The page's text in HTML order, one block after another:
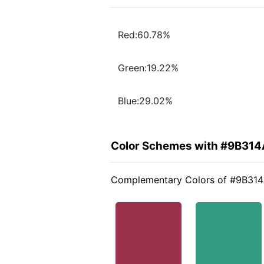
Red:60.78%
Green:19.22%
Blue:29.02%
Color Schemes with
Complementary Colors of